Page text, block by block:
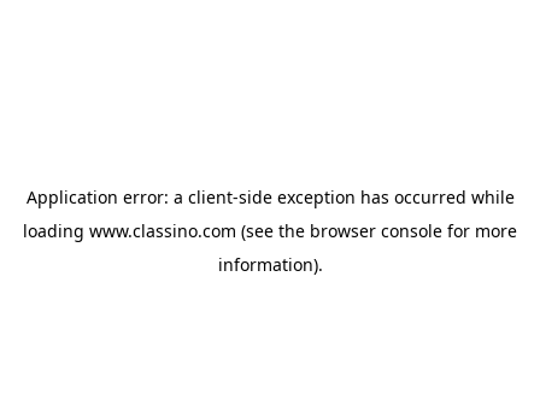
Application error: a client-side exception has occurred while
loading www.classino.com (see the browser console for more
information).